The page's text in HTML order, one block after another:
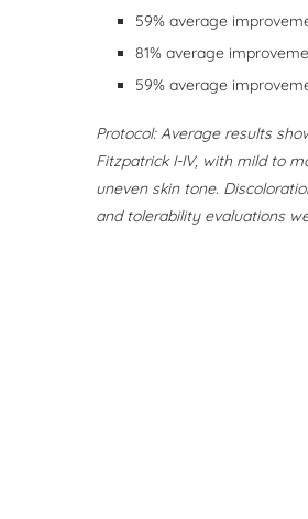
59% average
81% average
59% average
Protocol: Average results
Fitzpatrick I-IV, with mild to
uneven skin tone.
and tolerability evaluations